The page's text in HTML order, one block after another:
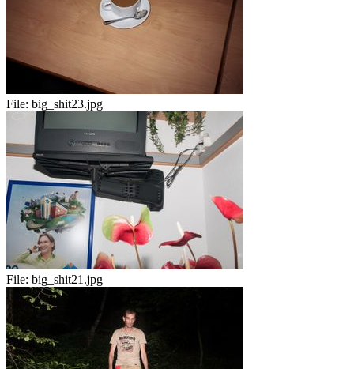
File: big_shit23.jpg
File: big_shit21.jpg